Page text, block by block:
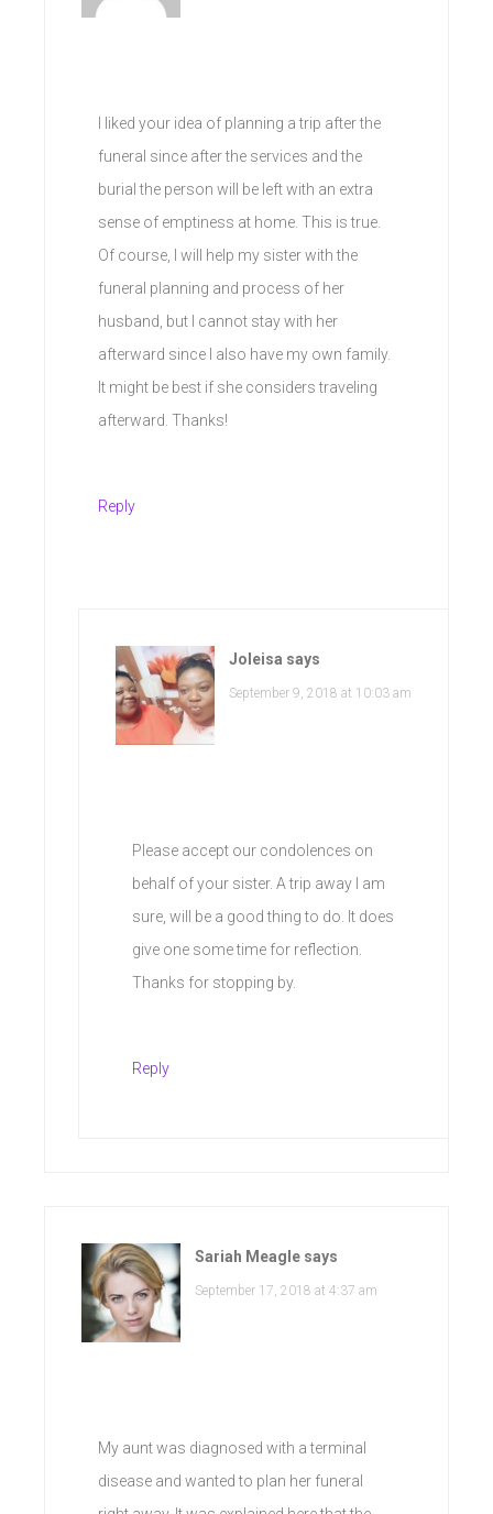
I liked your idea of planning a trip after the
funeral since after the services and the
burial the person will be left with an extra
sense of emptiness at home. This is true.
Of course, I will help my sister with the
funeral planning and process of her
husband, but I cannot stay with her
afterward since I also have my own family.
It might be best if she considers traveling
afterward. Thanks!
Reply
Joleisa says
September 9, 2018 at 10:03 am
Please accept our condolences on
behalf of your sister. A trip away I am
sure, will be a good thing to do. It does
give one some time for reflection.
Thanks for stopping by.
Reply
Sariah Meagle says
September 17, 2018 at 4:37 am
My aunt was diagnosed with a terminal
disease and wanted to plan her funeral